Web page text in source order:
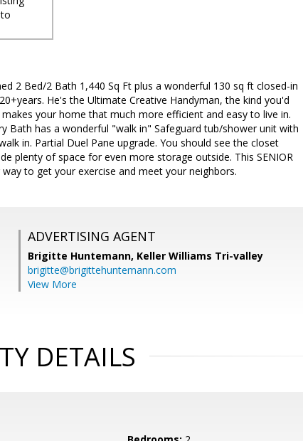
2 Bed/2 Bath 1,440 Sq Ft plus a wonderful 130 sq ft closed-in
He's the Ultimate Creative Handyman, the kind you'd
your home that much more efficient and easy to live in.
Bath has a wonderful "walk in" Safeguard tub/shower unit with
in. Partial Duel Pane upgrade. You should see the closet
plenty of space for even more storage outside. This SENIOR
to get your exercise and meet your neighbors.
ADVERTISING AGENT
Brigitte Huntemann, Keller Williams Tri-valley
brigitte@brigittehuntemann.com
View More
DETAILS